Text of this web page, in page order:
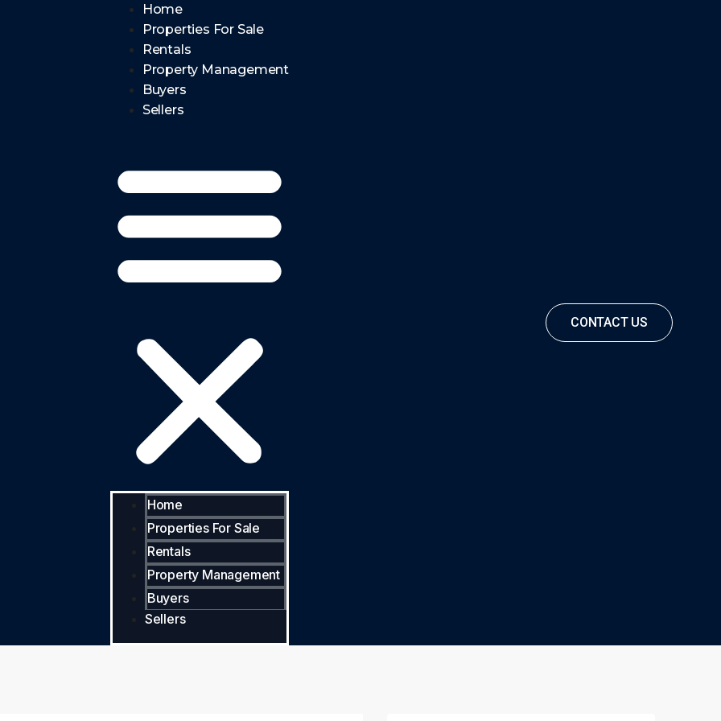
Home
Properties For Sale
Rentals
Property Management
Buyers
Sellers
Home
Properties For Sale
Rentals
Property Management
Buyers
Sellers
CONTACT US